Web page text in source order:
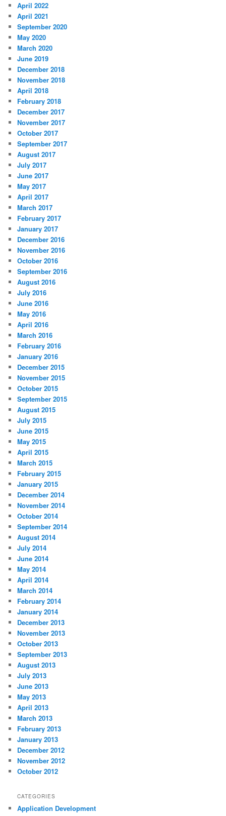
April 2022
April 2021
September 2020
May 2020
March 2020
June 2019
December 2018
November 2018
April 2018
February 2018
December 2017
November 2017
October 2017
September 2017
August 2017
July 2017
June 2017
May 2017
April 2017
March 2017
February 2017
January 2017
December 2016
November 2016
October 2016
September 2016
August 2016
July 2016
June 2016
May 2016
April 2016
March 2016
February 2016
January 2016
December 2015
November 2015
October 2015
September 2015
August 2015
July 2015
June 2015
May 2015
April 2015
March 2015
February 2015
January 2015
December 2014
November 2014
October 2014
September 2014
August 2014
July 2014
June 2014
May 2014
April 2014
March 2014
February 2014
January 2014
December 2013
November 2013
October 2013
September 2013
August 2013
July 2013
June 2013
May 2013
April 2013
March 2013
February 2013
January 2013
December 2012
November 2012
October 2012
CATEGORIES
Application Development